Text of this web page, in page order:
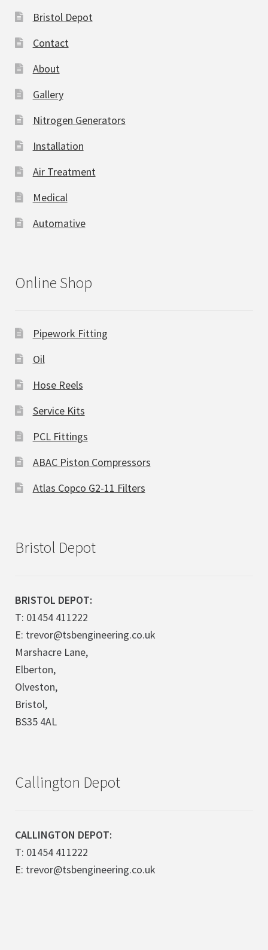
Bristol Depot
Contact
About
Gallery
Nitrogen Generators
Installation
Air Treatment
Medical
Automative
Online Shop
Pipework Fitting
Oil
Hose Reels
Service Kits
PCL Fittings
ABAC Piston Compressors
Atlas Copco G2-11 Filters
Bristol Depot
BRISTOL DEPOT:
T: 01454 411222
E: trevor@tsbengineering.co.uk
Marshacre Lane,
Elberton,
Olveston,
Bristol,
BS35 4AL
Callington Depot
CALLINGTON DEPOT:
T: 01454 411222
E: trevor@tsbengineering.co.uk